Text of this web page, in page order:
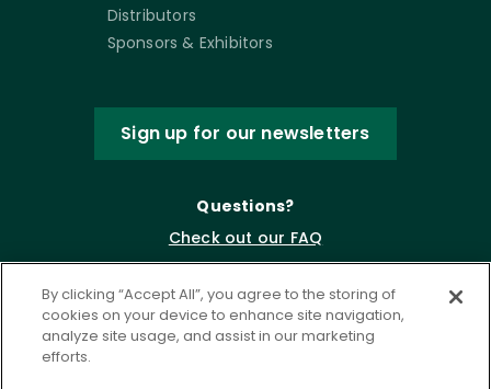
Distributors
Sponsors & Exhibitors
Sign up for our newsletters
Questions?
Check out our FAQ
By clicking “Accept All”, you agree to the storing of
cookies on your device to enhance site navigation,
analyze site usage, and assist in our marketing
efforts.